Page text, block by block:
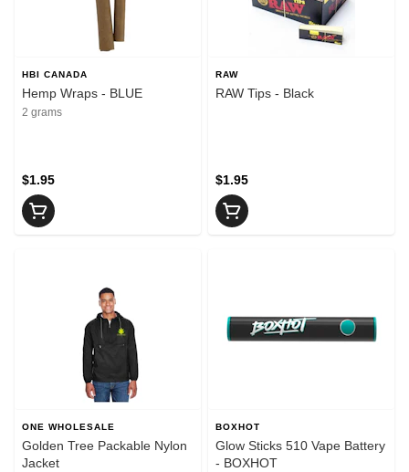
HBI CANADA
Hemp Wraps - BLUE
2 grams
$1.95
RAW
RAW Tips - Black
$1.95
ONE WHOLESALE
Golden Tree Packable Nylon
Jacket
BOXHOT
Glow Sticks 510 Vape Battery
- BOXHOT